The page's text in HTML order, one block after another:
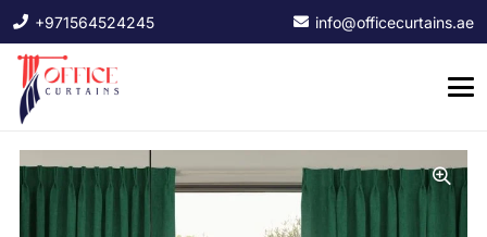
+971564524245 info@officecurtains.ae